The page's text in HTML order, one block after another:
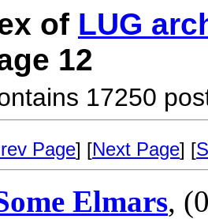
of LUG
12
17250
Page] [Next Page] [
Elmars,